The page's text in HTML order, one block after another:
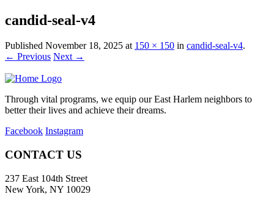
candid-seal-v4
Published November 18, 2025 at 150 × 150 in candid-seal-v4.
← Previous Next →
Through vital programs, we equip our East Harlem neighbors to
better their lives and achieve their dreams.
Facebook Instagram
CONTACT US
237 East 104th Street
New York, NY 10029